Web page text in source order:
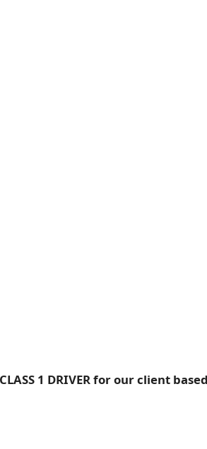
1 DRIVER for our client based